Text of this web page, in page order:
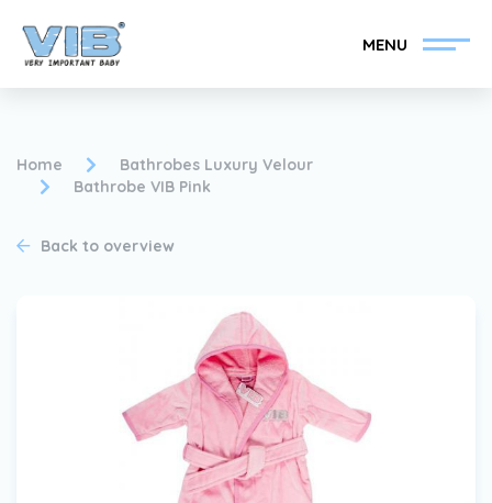
MENU
Become a VIB®-Dealer
Find your VIB®-Dealer
Become a VIB®-Dealer
Home
Bathrobes Luxury Velour
Bathrobe VIB Pink
Back to overview